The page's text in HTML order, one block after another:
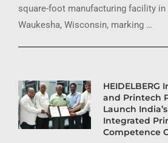
square-foot manufacturing facility in
Waukesha, Wisconsin, marking …
HEIDELBERG
and Printech
Launch
Integrated
Competence